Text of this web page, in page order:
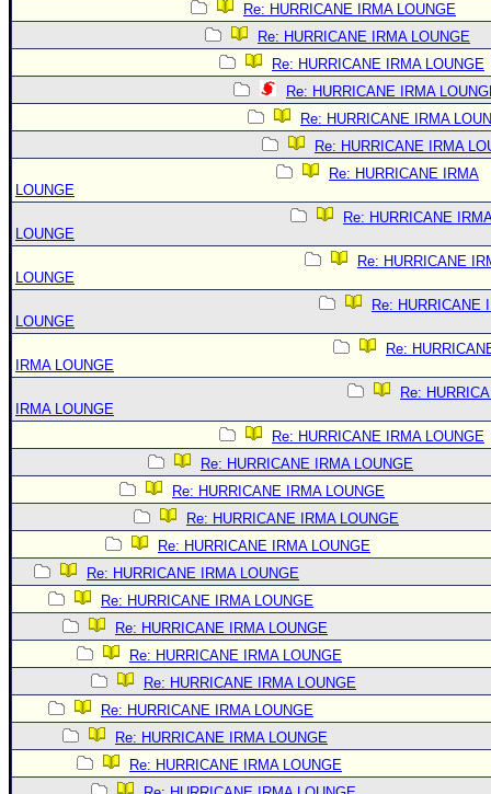
Re: HURRICANE IRMA LOUNGE
Re: HURRICANE IRMA LOUNGE
Re: HURRICANE IRMA LOUNGE
Re: HURRICANE IRMA
Re: HURRICANE IRMA
Re: HURRICANE IRMA
Re: HURRICANE IRMA
LOUNGE
Re: HURRICANE
LOUNGE
Re: HURRICANE
LOUNGE
Re: HURRICANE
LOUNGE
Re:
IRMA LOUNGE
Re:
IRMA LOUNGE
Re: HURRICANE IRMA LOUNGE
Re: HURRICANE IRMA LOUNGE
Re: HURRICANE IRMA LOUNGE
Re: HURRICANE IRMA LOUNGE
Re: HURRICANE IRMA LOUNGE
Re: HURRICANE IRMA LOUNGE
Re: HURRICANE IRMA LOUNGE
Re: HURRICANE IRMA LOUNGE
Re: HURRICANE IRMA LOUNGE
Re: HURRICANE IRMA LOUNGE
Re: HURRICANE IRMA LOUNGE
Re: HURRICANE IRMA LOUNGE
Re: HURRICANE IRMA LOUNGE